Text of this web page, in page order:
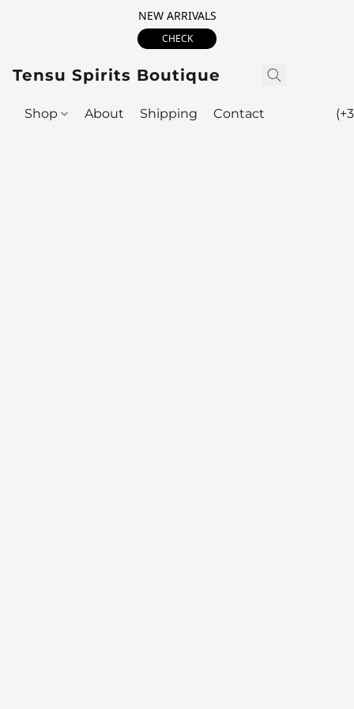
NEW ARRIVALS
CHECK
Tensu Spirits Boutique
Shop About Shipping Contact